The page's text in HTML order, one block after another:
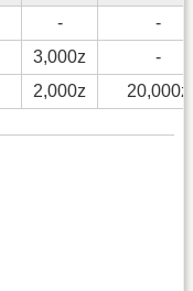
-
-
3,000z
-
2,000z 20,000z